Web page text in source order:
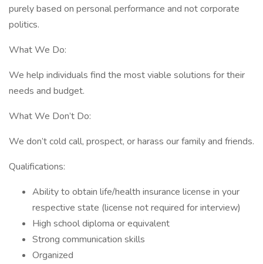
purely based on personal performance and not corporate
politics.
What We Do:
We help individuals find the most viable solutions for their
needs and budget.
What We Don’t Do:
We don’t cold call, prospect, or harass our family and friends.
Qualifications:
Ability to obtain life/health insurance license in your
respective state (license not required for interview)
High school diploma or equivalent
Strong communication skills
Organized